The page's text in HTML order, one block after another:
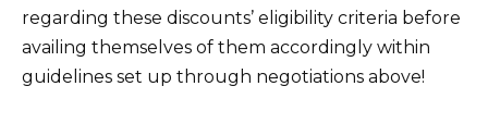
regarding these discounts’ eligibility criteria before
availing themselves of them accordingly within
guidelines set up through negotiations above!